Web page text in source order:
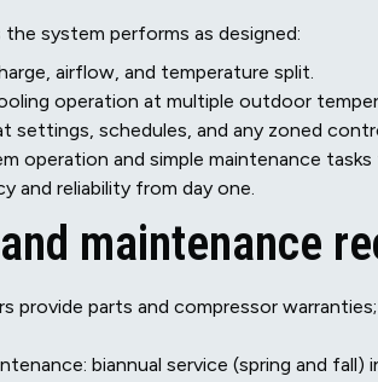
system performs as designed:
airflow, and temperature split.
operation at multiple outdoor
settings, schedules, and any zoned
operation and simple maintenance
and reliability from day one.
maintenance
provide parts and compressor
biannual service (spring and